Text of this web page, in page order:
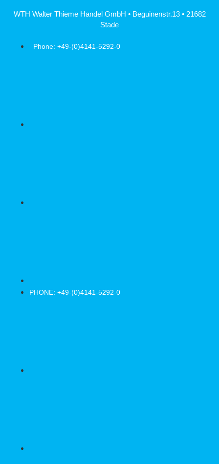
WTH Walter Thieme Handel GmbH • Beguinenstr.13 • 21682
Stade
Phone: +49-(0)4141-5292-0
PHONE: +49-(0)4141-5292-0